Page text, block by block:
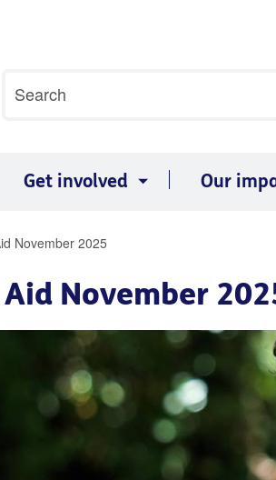
search
Search
Get involved Our
November 2025
November